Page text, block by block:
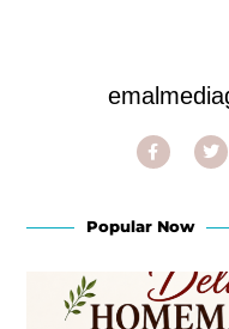
Popular Now